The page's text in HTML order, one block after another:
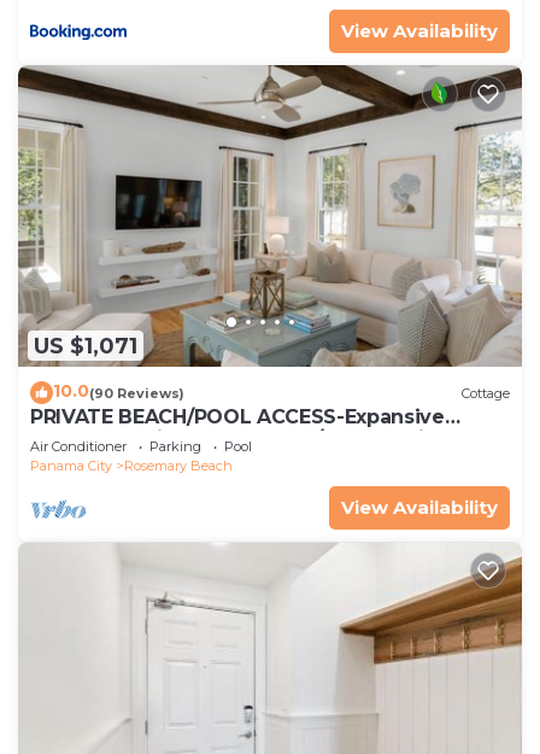
View Availability
US $1,071
10.0(90 Reviews) Cottage
PRIVATE BEACH/POOL ACCESS-Expansive
Courtyard-Minutes to Beach/Pools-4 Bikes
Air Conditioner Parking
Pool
Panama City
Rosemary Beach
View Availability